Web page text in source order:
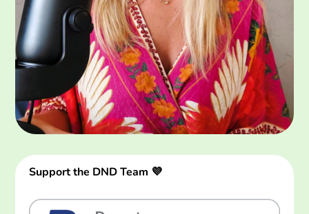
Support the DND Team 💜